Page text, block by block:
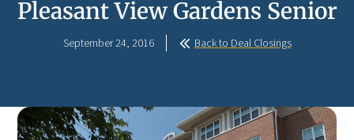
Pleasant View Gardens Senior
September 24, 2016 Back to Deal Closings